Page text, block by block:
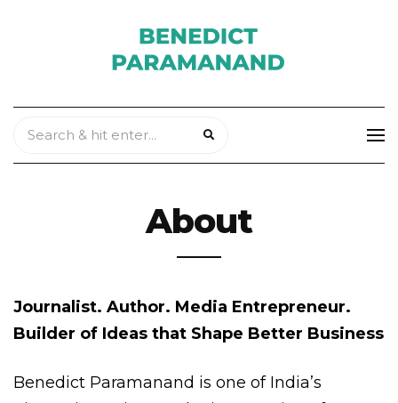
About
Journalist. Author. Media Entrepreneur.
Builder of Ideas that Shape Better Business
Benedict Paramanand is one of India’s